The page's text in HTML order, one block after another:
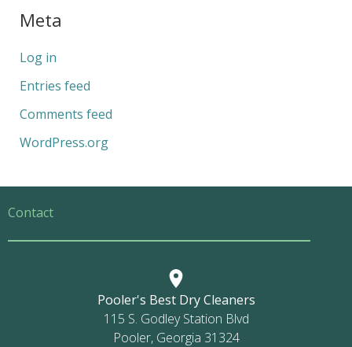
Meta
Log in
Entries feed
Comments feed
WordPress.org
Contact
Pooler's Best Dry Cleaners
115 S. Godley Station Blvd
Pooler, Georgia 31324